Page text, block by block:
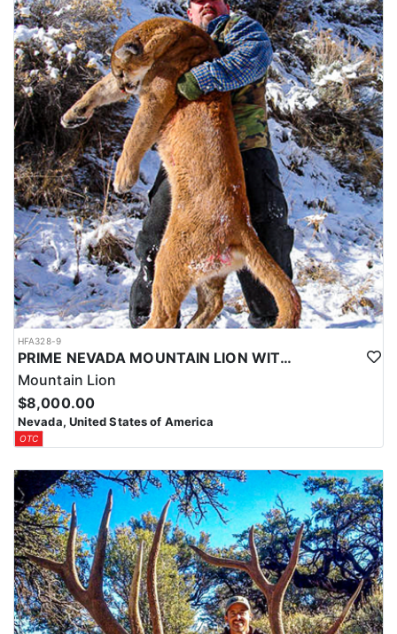
HFA328-9
PRIME NEVADA MOUNTAIN LION WITH HOUNDS
Mountain Lion
$8,000.00
Nevada, United States of America
OTC